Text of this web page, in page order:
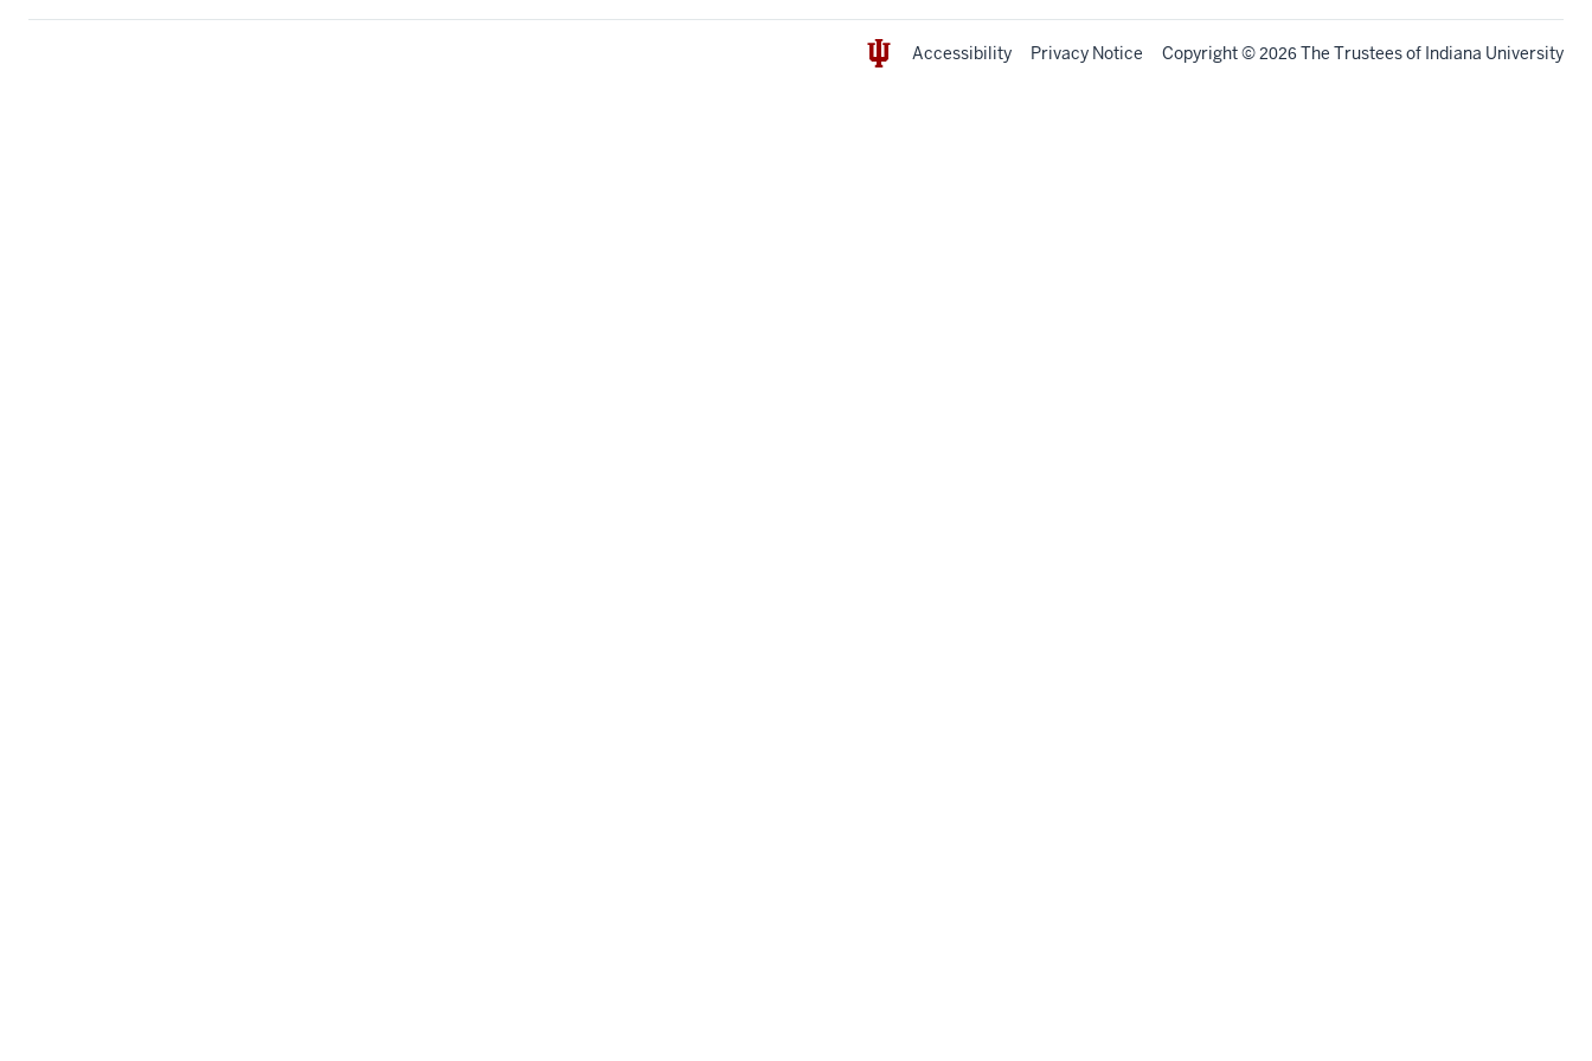
Accessibility Privacy Notice Copyright© 2026 The Trustees of Indiana University